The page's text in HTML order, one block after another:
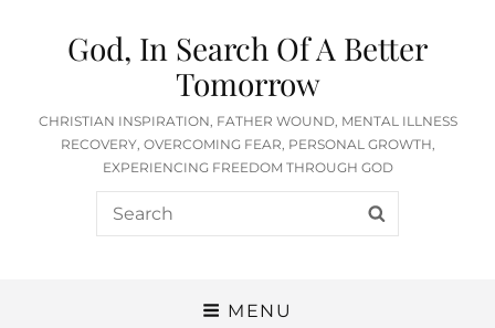
God, In Search Of A Better
Tomorrow
CHRISTIAN INSPIRATION, FATHER WOUND, MENTAL ILLNESS
RECOVERY, OVERCOMING FEAR, PERSONAL GROWTH,
EXPERIENCING FREEDOM THROUGH GOD
Search
for:
MENU